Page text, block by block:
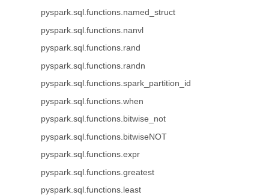
pyspark.sql.functions.named_struct
pyspark.sql.functions.nanvl
pyspark.sql.functions.rand
pyspark.sql.functions.randn
pyspark.sql.functions.spark_partition_id
pyspark.sql.functions.when
pyspark.sql.functions.bitwise_not
pyspark.sql.functions.bitwiseNOT
pyspark.sql.functions.expr
pyspark.sql.functions.greatest
pyspark.sql.functions.least